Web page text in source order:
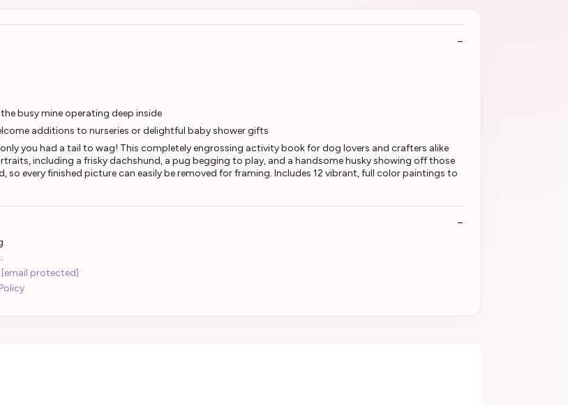
busy mine operating deep inside
additions to nurseries or delightful baby shower gifts
you had a tail to wag! This completely engrossing activity book for dog lovers and crafters alike
including a frisky dachshund, a pug begging to play, and a handsome husky showing off those
so every finished picture can easily be removed for framing. Includes 12 vibrant, full color paintings to
[email protected]